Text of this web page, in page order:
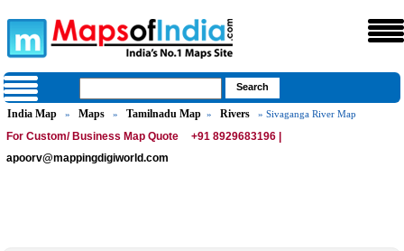
India Map » Maps » Tamilnadu Map » Rivers » Sivaganga River Map
For Custom/ Business Map Quote
+91 8929683196 |
apoorv@mappingdigiworld.com